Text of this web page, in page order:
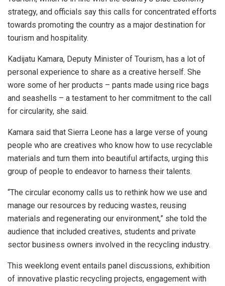
strategy, and officials say this calls for concentrated efforts
towards promoting the country as a major destination for
tourism and hospitality.
Kadijatu Kamara, Deputy Minister of Tourism, has a lot of
personal experience to share as a creative herself. She
wore some of her products – pants made using rice bags
and seashells – a testament to her commitment to the call
for circularity, she said.
Kamara said that Sierra Leone has a large verse of young
people who are creatives who know how to use recyclable
materials and turn them into beautiful artifacts, urging this
group of people to endeavor to harness their talents.
“The circular economy calls us to rethink how we use and
manage our resources by reducing wastes, reusing
materials and regenerating our environment,” she told the
audience that included creatives, students and private
sector business owners involved in the recycling industry.
This weeklong event entails panel discussions, exhibition
of innovative plastic recycling projects, engagement with